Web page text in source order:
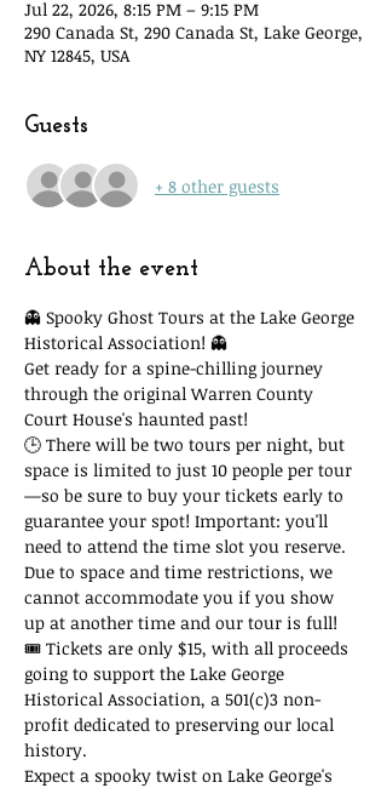
Jul 22, 2026, 8:15 PM – 9:15 PM
290 Canada St, 290 Canada St, Lake George,
NY 12845, USA
Guests
+ 8 other guests
About the event
👻 Spooky Ghost Tours at the Lake George
Historical Association! 👻
Get ready for a spine-chilling journey
through the original Warren County
Court House's haunted past!
🕒 There will be two tours per night, but
space is limited to just 10 people per tour
—so be sure to buy your tickets early to
guarantee your spot! Important: you'll
need to attend the time slot you reserve.
Due to space and time restrictions, we
cannot accommodate you if you show
up at another time and our tour is full!
🎟 Tickets are only $15, with all proceeds
going to support the Lake George
Historical Association, a 501(c)3 non-
profit dedicated to preserving our local
history.
Expect a spooky twist on Lake George's